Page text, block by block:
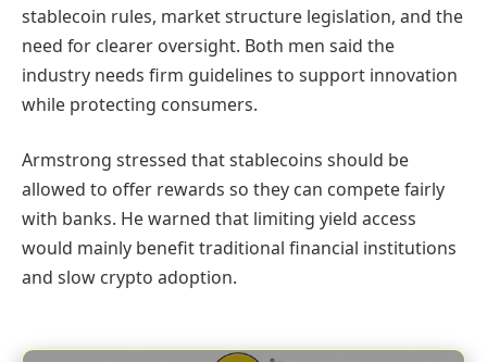
stablecoin rules, market structure legislation, and the
need for clearer oversight. Both men said the
industry needs firm guidelines to support innovation
while protecting consumers.
Armstrong stressed that stablecoins should be
allowed to offer rewards so they can compete fairly
with banks. He warned that limiting yield access
would mainly benefit traditional financial institutions
and slow crypto adoption.